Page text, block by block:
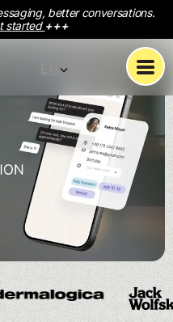
better conversations.
started +++